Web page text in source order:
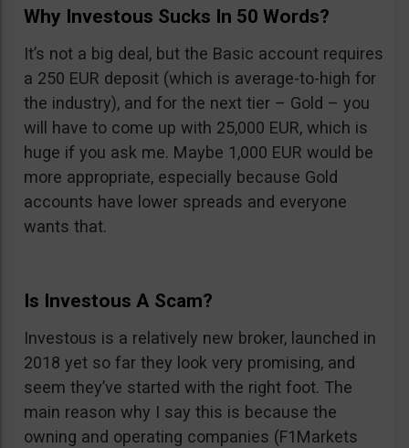
Why Investous Sucks In 50 Words?
It’s not a big deal, but the Basic account requires
a 250 EUR deposit (which is average-to-high for
the industry), and for the next tier – Gold – you
will have to come up with 25,000 EUR, which is
huge if you ask me. Maybe 1,000 EUR would be
more appropriate, especially because Gold
accounts have lower spreads and everyone
wants that.
Is Investous A Scam?
Investous is a relatively new broker, launched in
2018 yet so far they look very promising, and
seem they’ve started with the right foot. The
main reason why I say this is because the
owning and operating companies (F1Markets